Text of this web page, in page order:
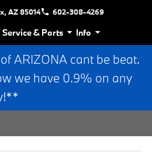
AZ 85014 602-308-4269
Service & Parts Info
ARIZONA cant be beat.
we have 0.9% on any